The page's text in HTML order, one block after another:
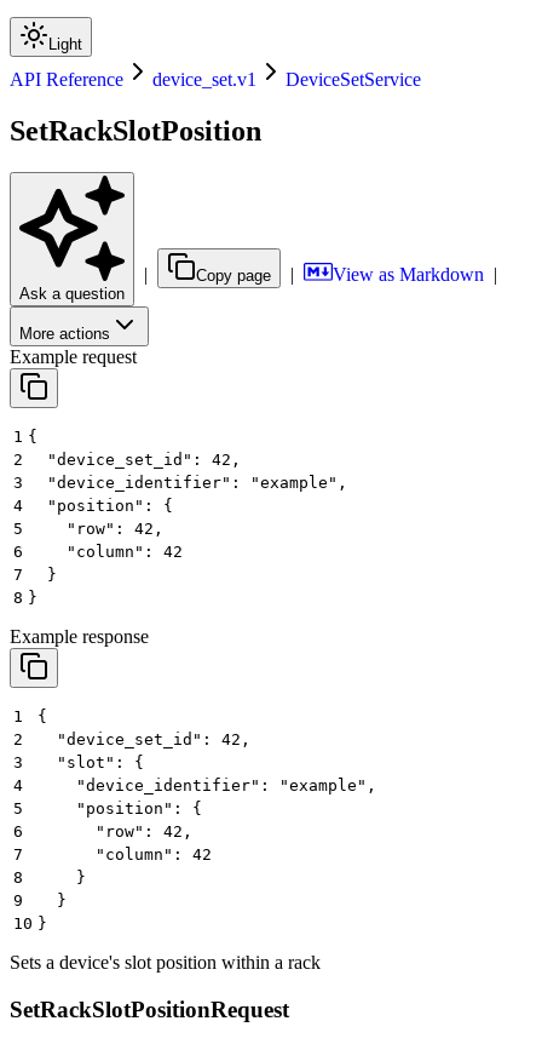
Light
API Reference device_set.v1 DeviceSetService
SetRackSlotPosition
Ask a question
| Copy page | View as Markdown |
More actions
Example request
1 {
2
  "device_set_id": 42,
3
  "device_identifier": "example",
4
  "position": {
5
    "row": 42,
6
    "column": 42
7
  }
8 }
Example response
1
{
2
  "device_set_id": 42,
3
  "slot": {
4
    "device_identifier": "example",
5
    "position": {
6
      "row": 42,
7
      "column": 42
8
    }
9
  }
10 }
Sets a device's slot position within a rack
SetRackSlotPositionRequest